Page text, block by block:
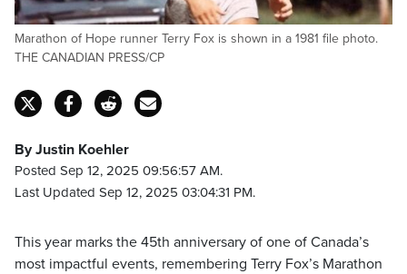
Marathon of Hope runner Terry Fox is shown in a 1981 file photo.
THE CANADIAN PRESS/CP
By Justin Koehler
Posted Sep 12, 2025 09:56:57 AM.
Last Updated Sep 12, 2025 03:04:31 PM.
This year marks the 45th anniversary of one of Canada’s
most impactful events, remembering Terry Fox’s Marathon